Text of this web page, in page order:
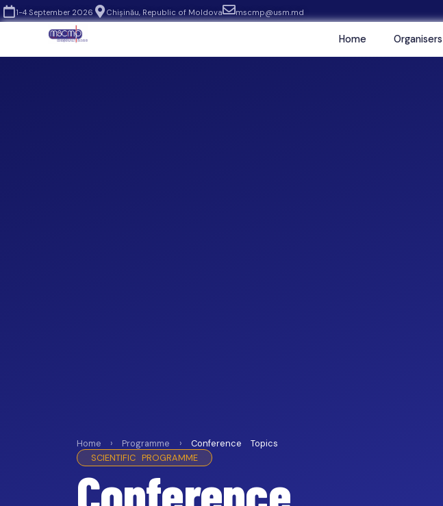
1-4 September 2026 Chișinău, Republic of Moldova mscmp@usm.md
Home Organisers
Home › Programme › Conference Topics
SCIENTIFIC PROGRAMME